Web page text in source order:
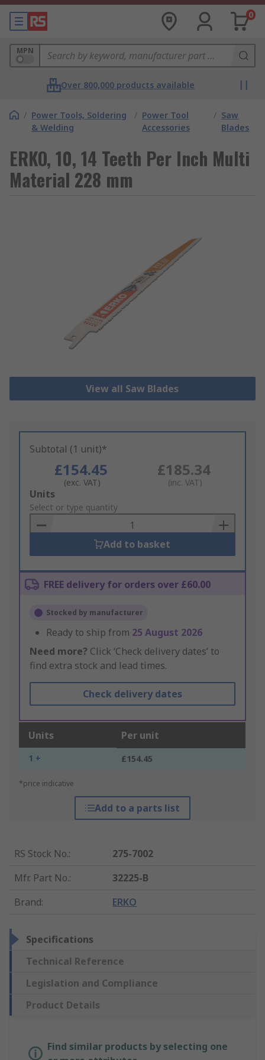
0
MPN
Over 800,000 products available
/ Power Tools, Soldering
& Welding
/ Power Tool
Accessories
/ Saw
Blades
ERKO, 10, 14 Teeth Per Inch Multi
Material 228 mm
View all Saw Blades
Subtotal (1 unit)*
£154.45
(exc. VAT)
£185.34
(inc. VAT)
Add
to
Basket
Units
Select or type quantity
Add to basket
FREE delivery for orders over £60.00
Stocked by manufacturer
Ready to ship from 25 August 2026
Need more? Click ‘Check delivery dates’ to
find extra stock and lead times.
Check delivery dates
Units Per unit
1 + £154.45
*price indicative
Add to a parts list
RS Stock No.:
275-7002
Mfr. Part No.:
32225-B
Brand: ERKO
Specifications
Technical Reference
Legislation and Compliance
Product Details
Find similar products by selecting one